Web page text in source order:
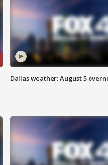
Dallas weather: August 5